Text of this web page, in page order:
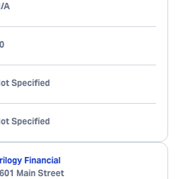
A
Specified
Specified
Financial
Main Street